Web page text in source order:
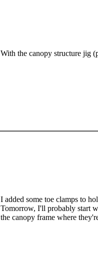
With the canopy structure jig
I added some toe clamps to
Tomorrow, I'll probably start
the canopy frame where